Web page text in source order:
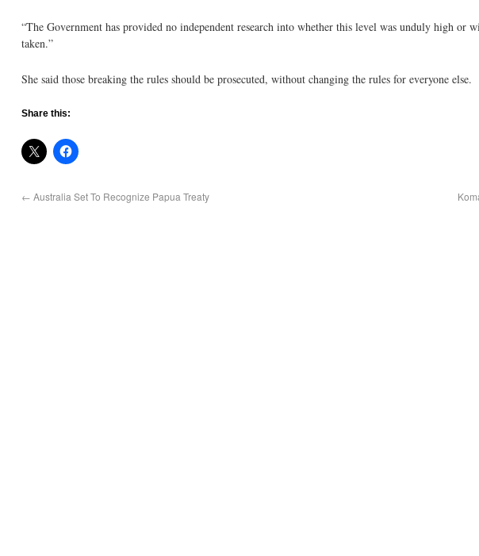
“The Government has provided no independent research into whether this level was unduly high
taken.”
She said those breaking the rules should be prosecuted, without changing the rules for everyone else.
Share this:
← Australia Set To Recognize Papua Treaty